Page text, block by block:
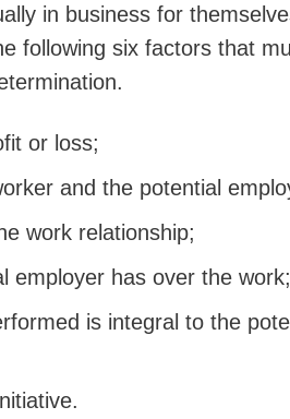
in business for
following six factors that
or loss;
and the potential
work relationship;
employer has over the work;
is integral to the